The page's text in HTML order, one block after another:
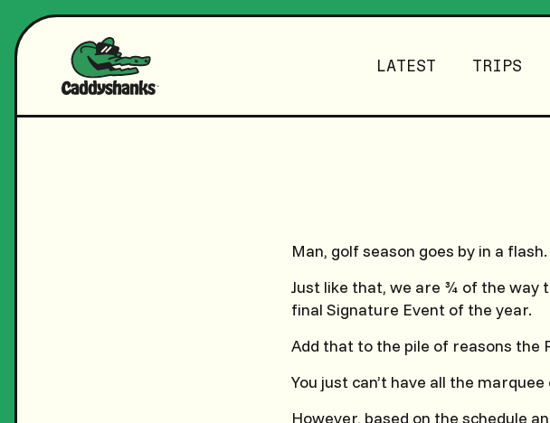
LATEST TRIPS
Man, golf season goes by in a flash.
Just like that, we are ¾ of the way
final Signature Event of the year.
Add that to the pile of reasons the
You just can’t have all the
However, based on the schedule